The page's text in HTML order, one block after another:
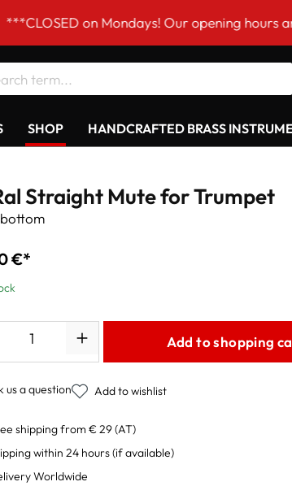
on Mondays! Our opening hours are
SHOP HANDCRAFTED BRASS
Straight Mute for Trumpet
€*
Add to shopping
us a question Add to wishlist
shipping from € 29 (AT)
within 24 hours(if available)
Worldwide